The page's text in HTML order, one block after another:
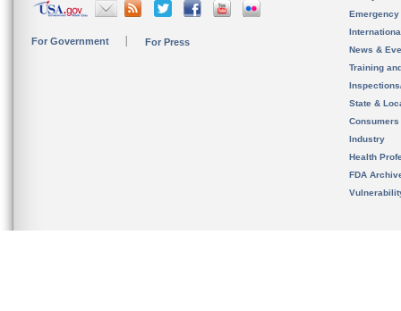
For Government For Press
News &
Training
State &
Consumers
Industry
Health
FDA